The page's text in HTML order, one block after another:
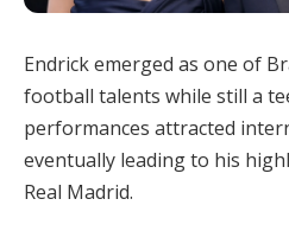
Endrick emerged as one of
football talents while still a
performances attracted
eventually leading to his
Real Madrid.